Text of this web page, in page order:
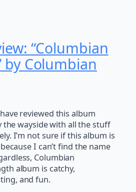
“Columbian
by Columbian
reviewed this album
the wayside with all the stuff
I’m not sure if this album is
I can’t find the name
Columbian
album is catchy,
and fun.